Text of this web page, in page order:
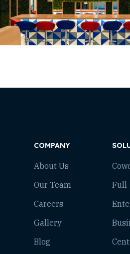
COMPANY
About Us
Our Team
Careers
Gallery
Blog